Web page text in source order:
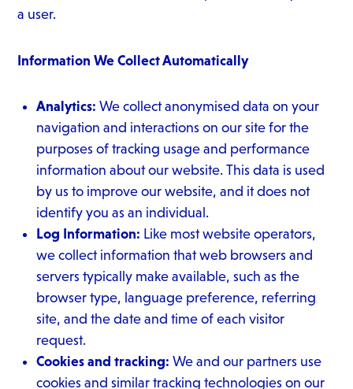
a user.
Information We Collect Automatically
Analytics: We collect anonymised data on your
navigation and interactions on our site for the
purposes of tracking usage and performance
information about our website. This data is used
by us to improve our website, and it does not
identify you as an individual.
Log Information: Like most website operators,
we collect information that web browsers and
servers typically make available, such as the
browser type, language preference, referring
site, and the date and time of each visitor
request.
Cookies and tracking: We and our partners use
cookies and similar tracking technologies on our